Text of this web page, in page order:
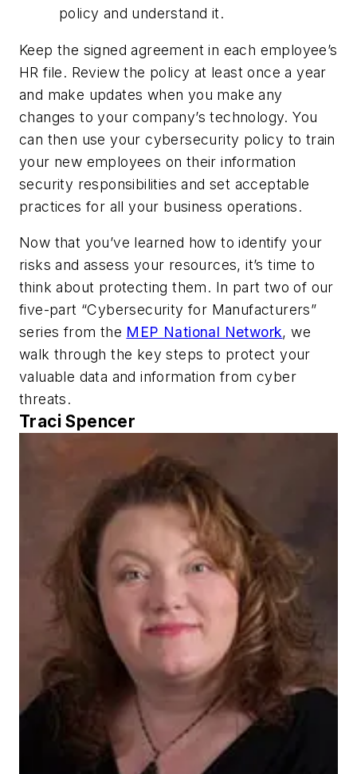
policy and understand it.
Keep the signed agreement in each employee’s
HR file. Review the policy at least once a year
and make updates when you make any
changes to your company’s technology. You
can then use your cybersecurity policy to train
your new employees on their information
security responsibilities and set acceptable
practices for all your business operations.
Now that you’ve learned how to identify your
risks and assess your resources, it’s time to
think about protecting them. In part two of our
five-part “Cybersecurity for Manufacturers”
series from the MEP National Network, we
walk through the key steps to protect your
valuable data and information from cyber
threats.
Traci Spencer